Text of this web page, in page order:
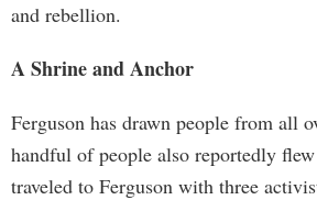
and rebellion.
A Shrine and Anchor
Ferguson has drawn people from all
handful of people also reportedly
traveled to Ferguson with three